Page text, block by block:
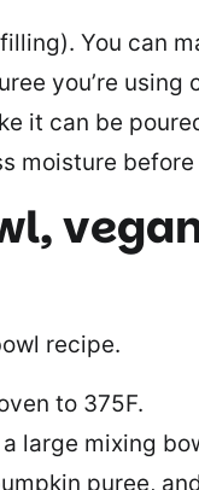
You can
you’re using
it can be
moisture before
recipe.
to 375F.
large mixing
puree,